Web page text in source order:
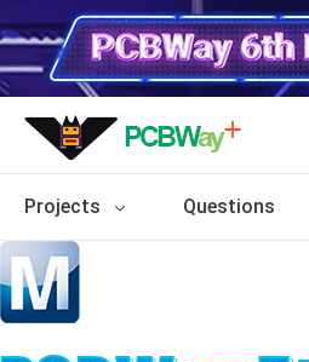
Projects Questions